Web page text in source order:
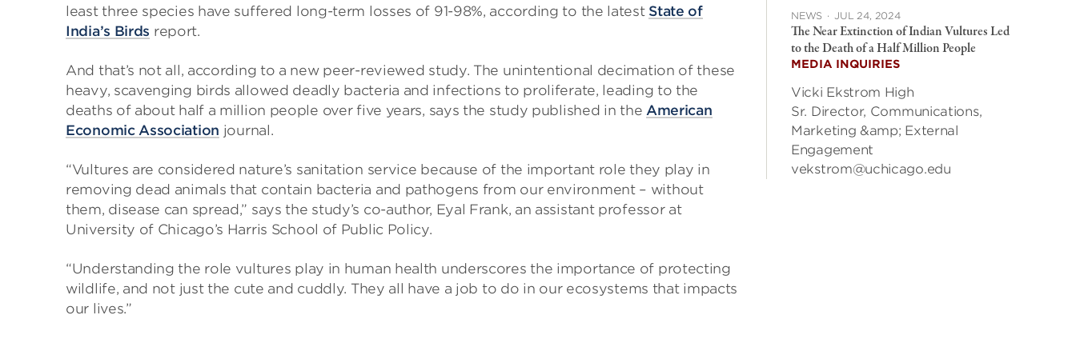
least three species have suffered long-term losses of 91-98%, according to the latest State of
India’s Birds report.
And that’s not all, according to a new peer-reviewed study. The unintentional decimation of these
heavy, scavenging birds allowed deadly bacteria and infections to proliferate, leading to the
deaths of about half a million people over five years, says the study published in the American
Economic Association journal.
“Vultures are considered nature’s sanitation service because of the important role they play in
removing dead animals that contain bacteria and pathogens from our environment – without
them, disease can spread,” says the study’s co-author, Eyal Frank, an assistant professor at
University of Chicago’s Harris School of Public Policy.
“Understanding the role vultures play in human health underscores the importance of protecting
wildlife, and not just the cute and cuddly. They all have a job to do in our ecosystems that impacts
our lives.”
NEWS · JUL 24, 2024
The Near Extinction of Indian Vultures Led
to the Death of a Half Million People
MEDIA INQUIRIES
Vicki Ekstrom High
Sr. Director, Communications,
Marketing &amp; External
Engagement
vekstrom@uchicago.edu